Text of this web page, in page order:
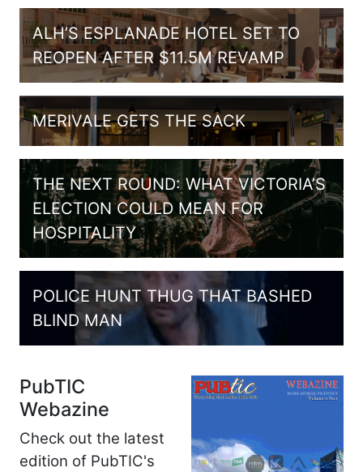
ALH’S ESPLANADE HOTEL SET TO
REOPEN AFTER $11.5M REVAMP
MERIVALE GETS THE SACK
THE NEXT ROUND: WHAT VICTORIA’S
ELECTION COULD MEAN FOR
HOSPITALITY
POLICE HUNT THUG THAT BASHED
BLIND MAN
PubTIC
Webazine
Check out the latest
edition of PubTIC's